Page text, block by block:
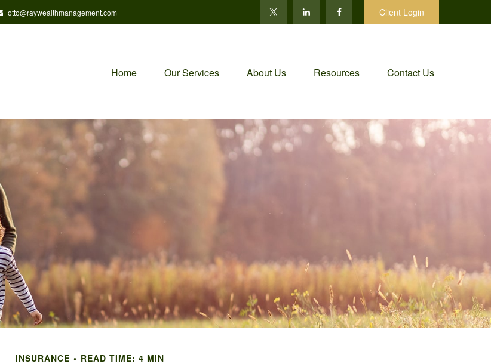
otto@raywealthmanagement.com Client Login
Home Our Services About Us Resources Contact Us
INSURANCE READ TIME: 4 MIN